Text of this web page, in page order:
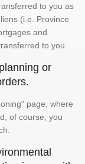
to you as
(i.e. Province
and
to you.
or
page, where
of course, you